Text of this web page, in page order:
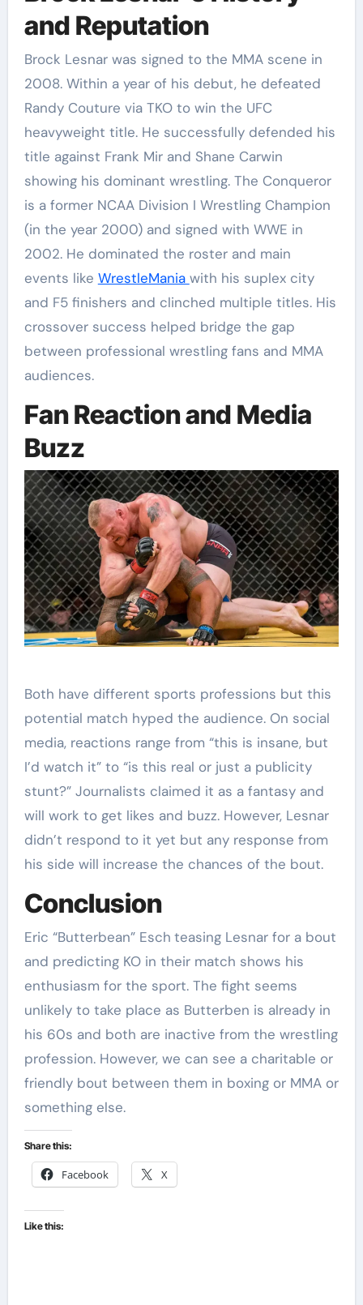
and Reputation
Brock Lesnar was signed to the MMA scene in
2008. Within a year of his debut, he defeated
Randy Couture via TKO to win the UFC
heavyweight title. He successfully defended his
title against Frank Mir and Shane Carwin
showing his dominant wrestling. The Conqueror
is a former NCAA Division I Wrestling Champion
(in the year 2000) and signed with WWE in
2002. He dominated the roster and main
events like WrestleMania with his suplex city
and F5 finishers and clinched multiple titles. His
crossover success helped bridge the gap
between professional wrestling fans and MMA
audiences.
Fan Reaction and Media
Buzz
Both have different sports professions but this
potential match hyped the audience. On social
media, reactions range from “this is insane, but
I’d watch it” to “is this real or just a publicity
stunt?” Journalists claimed it as a fantasy and
will work to get likes and buzz. However, Lesnar
didn’t respond to it yet but any response from
his side will increase the chances of the bout.
Conclusion
Eric “Butterbean” Esch teasing Lesnar for a bout
and predicting KO in their match shows his
enthusiasm for the sport. The fight seems
unlikely to take place as Butterben is already in
his 60s and both are inactive from the wrestling
profession. However, we can see a charitable or
friendly bout between them in boxing or MMA or
something else.
Share this:
Facebook X
Like this: